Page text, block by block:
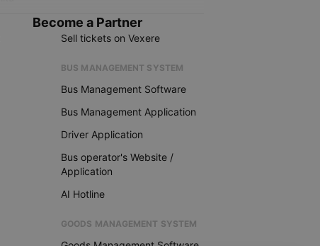
Become a Partner
Sell tickets on Vexere
BUS MANAGEMENT SYSTEM
Bus Management Software
Bus Management Application
Driver Application
Bus operator's Website /
Application
AI Hotline
GOODS MANAGEMENT SYSTEM